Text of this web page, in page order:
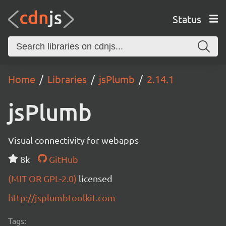
Status
Home Libraries jsPlumb 2.14.1
jsPlumb
Visual connectivity for webapps
8k
GitHub
(MIT OR GPL-2.0) licensed
http://jsplumbtoolkit.com
Tags: